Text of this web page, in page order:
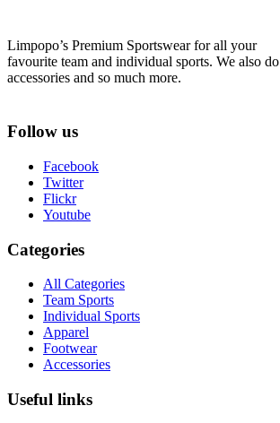
Limpopo’s Premium Sportswear for all your
favourite team and individual sports. We also do
accessories and so much more.
Follow us
Facebook
Twitter
Flickr
Youtube
Categories
All Categories
Team Sports
Individual Sports
Apparel
Footwear
Accessories
Useful links